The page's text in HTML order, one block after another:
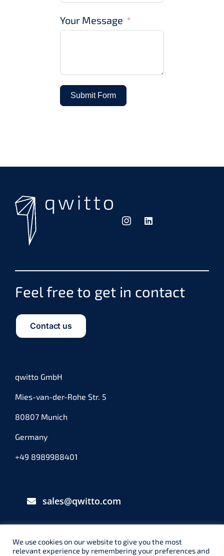
Your Message
Submit Form
Feel free to get in contact
Contact us
qwitto GmbH
Mies-van-der-Rohe Str. 5
80807 Munich
Germany
+49 8989988401
sales@qwitto.com
© qwitto GmbH – München – 2025
We use cookies on our website to give you the most
relevant experience by remembering your preferences and